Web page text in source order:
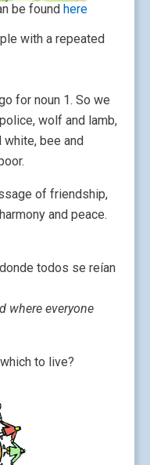
be found here
with a repeated
for noun 1. So we
wolf and lamb,
white, bee and
of friendship,
and peace.
todos se reían
where everyone
to live?